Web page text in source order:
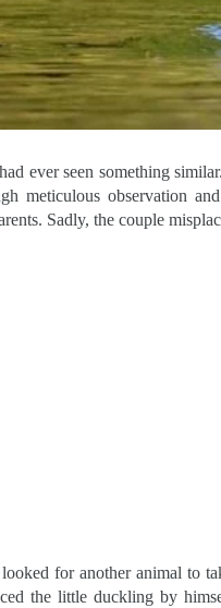
ever seen something
meticulous observation
Sadly, the couple
for another animal to
the little duckling by